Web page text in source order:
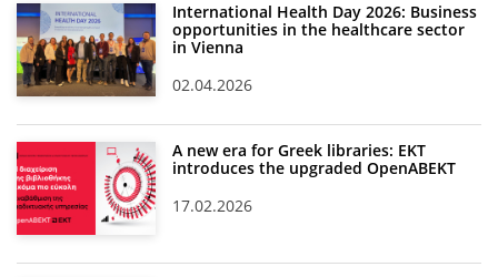
International Health Day 2026: Business
opportunities in the healthcare sector
in Vienna
02.04.2026
A new era for Greek libraries: EKT
introduces the upgraded OpenABEKT
17.02.2026